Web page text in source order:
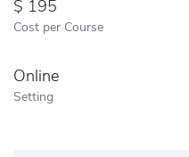
195
Cost per Course
Online
Setting